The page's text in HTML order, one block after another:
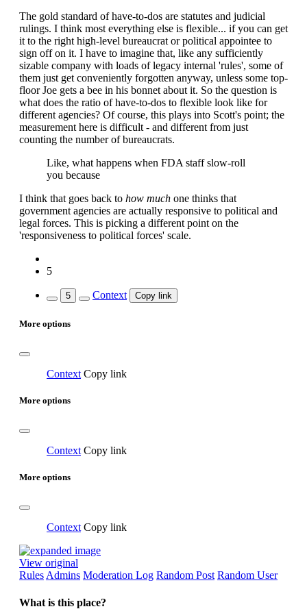
The gold standard of have-to-dos are statutes and judicial
rulings. I think most everything else is flexible... if you can get
it to the right high-level bureaucrat or political appointee to
sign off on it. I have to imagine that, like any sufficiently
sizable company with loads of legacy internal 'rules', some of
them just get conveniently forgotten anyway, unless some top-
floor Joe gets a bee in his bonnet about it. So the question is
what does the ratio of have-to-dos to flexible look like for
different agencies? Of course, this plays into Scott's point; the
measurement here is difficult - and different from just
counting the number of bureaucrats.
Like, what happens when FDA staff slow-roll
you because
I think that goes back to how much one thinks that
government agencies are actually responsive to political and
legal forces. This is picking a different point on the
'responsiveness to political forces' scale.
5
5 Context Copy link
More options
Context Copy link
More options
Context Copy link
More options
Context Copy link
View original
Rules Admins Moderation Log Random Post Random User
What is this place?